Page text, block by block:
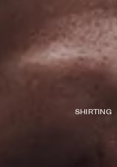
SHIRTING